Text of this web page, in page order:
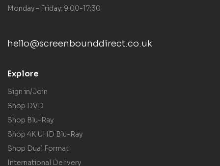
Monday – Friday: 9:00-17:30
hello@screenbounddirect.co.uk
Explore
Sign in/Join
Shop DVD
Shop Blu-Ray
Shop 4K UHD Blu-Ray
Shop Dual Format
International Delivery